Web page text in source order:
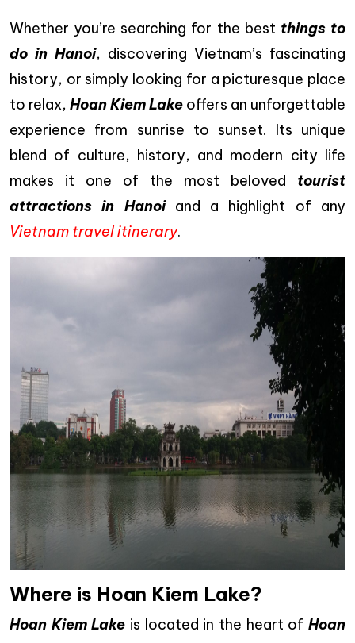
Whether you’re searching for the best things to
do in Hanoi, discovering Vietnam’s fascinating
history, or simply looking for a picturesque place
to relax, Hoan Kiem Lake offers an unforgettable
experience from sunrise to sunset. Its unique
blend of culture, history, and modern city life
makes it one of the most beloved tourist
attractions in Hanoiand a highlight of any
Vietnam travel itinerary.
Where is Hoan Kiem Lake?
Hoan Kiem Lake is located in the heart ofHoan